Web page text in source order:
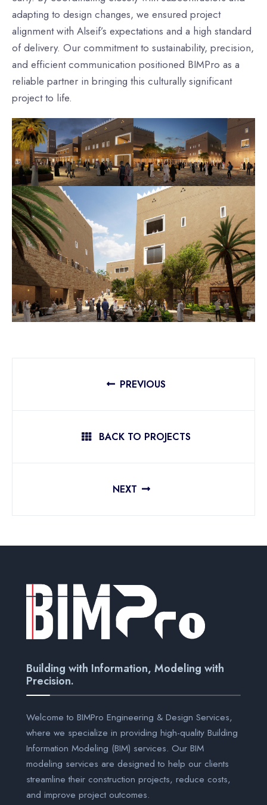
adapting to design changes, we ensured project
alignment with Alseif’s expectations and a high standard
of delivery. Our commitment to sustainability, precision,
and efficient communication positioned BIMPro as a
reliable partner in bringing this culturally significant
project to life.
PREVIOUS
BACK TO PROJECTS
NEXT
Building with Information, Modeling with
Precision.
Welcome to BIMPro Engineering & Design Services,
where we specialize in providing high-quality Building
Information Modeling (BIM) services. Our BIM
modeling services are designed to help our clients
streamline their construction projects, reduce costs,
and improve project outcomes.